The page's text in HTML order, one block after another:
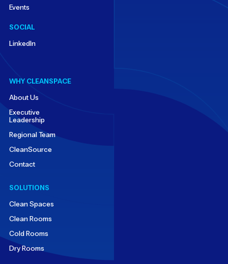
Events
SOCIAL
LinkedIn
WHY CLEANSPACE
About Us
Executive
Leadership
Regional Team
CleanSource
Contact
SOLUTIONS
Clean Spaces
Clean Rooms
Cold Rooms
Dry Rooms